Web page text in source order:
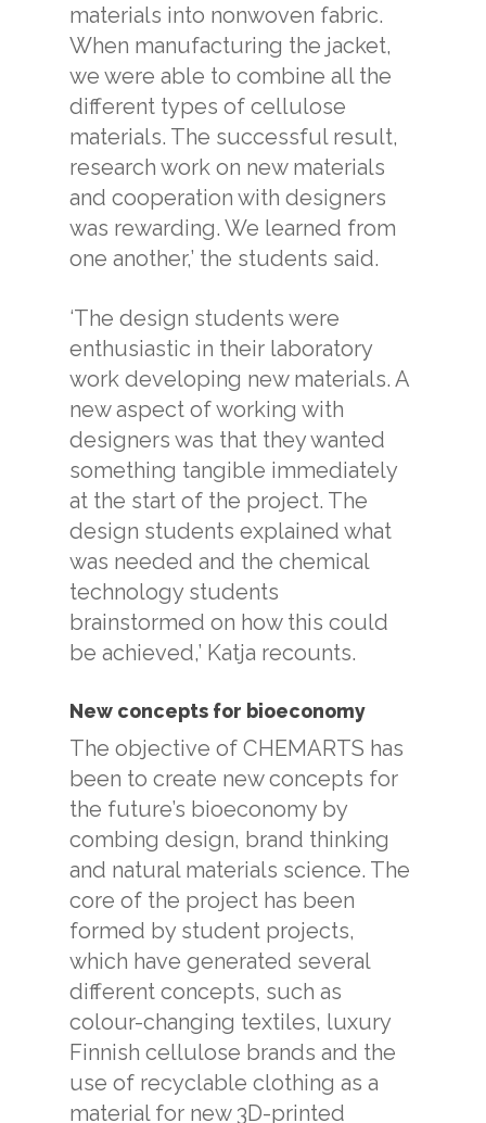
materials into nonwoven fabric.
When manufacturing the jacket,
we were able to combine all the
different types of cellulose
materials. The successful result,
research work on new materials
and cooperation with designers
was rewarding. We learned from
one another,’ the students said.
‘The design students were
enthusiastic in their laboratory
work developing new materials. A
new aspect of working with
designers was that they wanted
something tangible immediately
at the start of the project. The
design students explained what
was needed and the chemical
technology students
brainstormed on how this could
be achieved,’ Katja recounts.
New concepts for bioeconomy
The objective of CHEMARTS has
been to create new concepts for
the future’s bioeconomy by
combing design, brand thinking
and natural materials science. The
core of the project has been
formed by student projects,
which have generated several
different concepts, such as
colour-changing textiles, luxury
Finnish cellulose brands and the
use of recyclable clothing as a
material for new 3D-printed